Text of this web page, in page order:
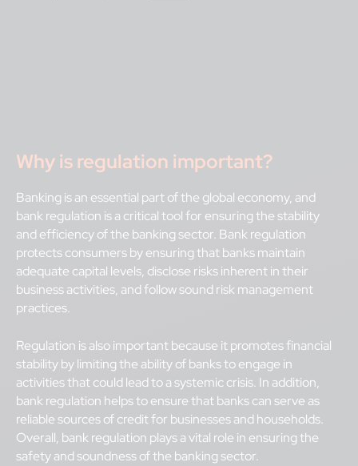
Why is regulation important?
Banking is an essential part of the global economy, and
bank regulation is a critical tool for ensuring the stability
and efficiency of the banking sector. Bank regulation
protects consumers by ensuring that banks maintain
adequate capital levels, disclose risks inherent in their
business activities, and follow sound risk management
practices.
Regulation is also important because it promotes financial
stability by limiting the ability of banks to engage in
activities that could lead to a systemic crisis. In addition,
bank regulation helps to ensure that banks can serve as
reliable sources of credit for businesses and households.
Overall, bank regulation plays a vital role in ensuring the
safety and soundness of the banking sector.